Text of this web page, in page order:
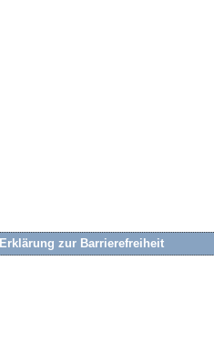
Erklärung zur Barrierefreiheit